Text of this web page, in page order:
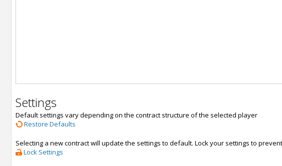
Settings
Default settings vary depending on the contract structure of the selected player
Restore Defaults
Selecting a new contract will update the settings to default. Lock your settings to
Lock Settings